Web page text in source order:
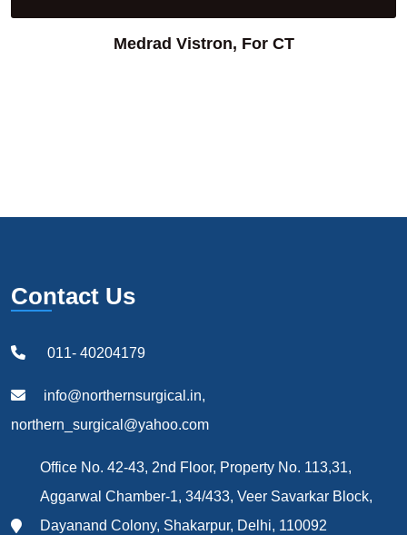
Medrad Vistron, For CT
Contact Us
011- 40204179
info@northernsurgical.in,
northern_surgical@yahoo.com
Office No. 42-43, 2nd Floor, Property No. 113,31,
Aggarwal Chamber-1, 34/433, Veer Savarkar Block,
Dayanand Colony, Shakarpur, Delhi, 110092